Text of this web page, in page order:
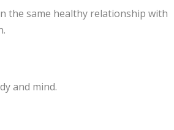
the same healthy relationship with
and mind.